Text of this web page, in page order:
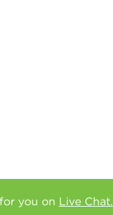
you on Live Chat.